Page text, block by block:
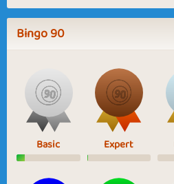
Bingo 90
Basic Expert